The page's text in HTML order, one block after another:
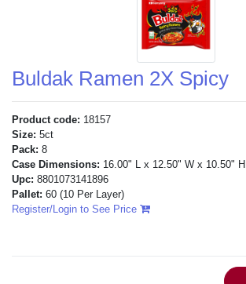
Buldak Ramen 2X Spicy
Product code: 18157
Size: 5ct
Pack: 8
Case Dimensions: 16.00" L x 12.50" W x 10.50" H
Upc: 8801073141896
Pallet: 60 (10 Per Layer)
Register/Login to See Price